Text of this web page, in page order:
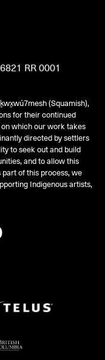
Letterboxd
RR 0001
(Squamish),
for their continued
which our work takes
directed by settlers
to seek out and build
and to allow this
of this process, we
Indigenous artists,